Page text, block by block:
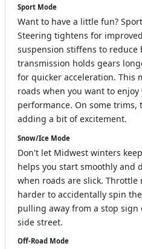
Sport Mode
Want to have a little fun?
Steering tightens for
suspension stiffens to reduce
transmission holds gears
for quicker acceleration. This
roads when you want to enjoy
performance. On some trims,
adding a bit of excitement.
Snow/Ice Mode
Don't let Midwest winters
helps you start smoothly and
when roads are slick.
harder to accidentally spin
pulling away from a stop
side street.
Off-Road Mode